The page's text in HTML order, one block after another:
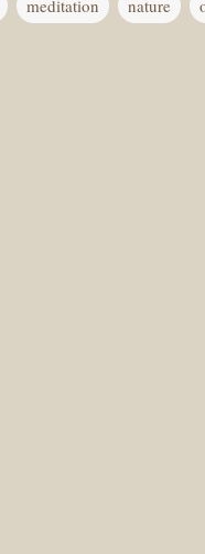
meditation nature